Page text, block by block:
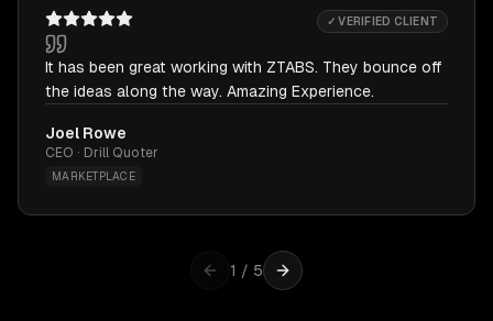
✓ VERIFIED CLIENT
It has been great working with ZTABS. They bounce off
the ideas along the way. Amazing Experience.
Joel Rowe
CEO · Drill Quoter
MARKETPLACE
1 / 5